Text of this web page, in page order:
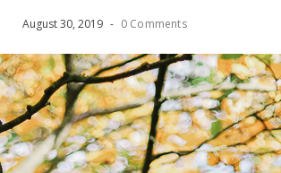
August 30, 2019 - 0 Comments